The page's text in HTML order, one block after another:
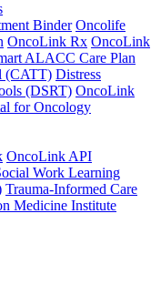
Binder Oncolife
OncoLink Rx OncoLink
ALACC Care Plan
(CATT) Distress
(DSRT) OncoLink
for Oncology
OncoLink API
Work Learning
Trauma-Informed Care
Medicine Institute